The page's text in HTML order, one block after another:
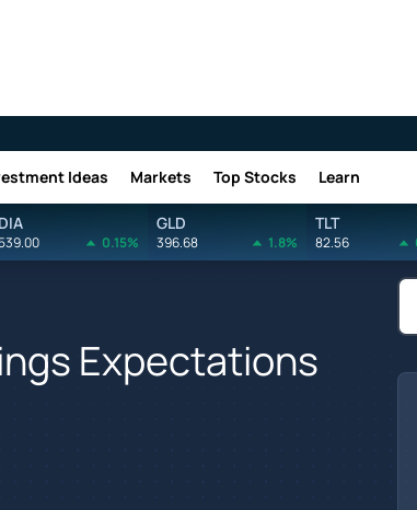
Ideas Markets Top Stocks Learn
DIA
0.15%
GLD
396.68 1.8%
TLT
82.56
Expectations